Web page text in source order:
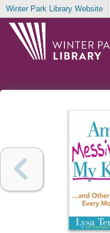
Winter Park Library Website